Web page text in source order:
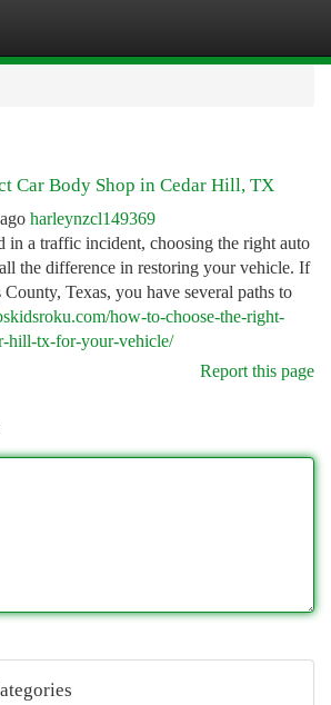
Car Body Shop in Cedar Hill, TX
harleynzcl149369
in a traffic incident, choosing the right auto
the difference in restoring your vehicle. If
Texas, you have several paths to
how-to-choose-the-right-
hill-tx-for-your-vehicle/
Report this page